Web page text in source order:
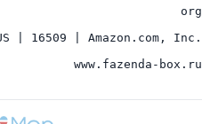
org
| 16509 | Amazon.com, Inc.
www.fazenda-box.ru